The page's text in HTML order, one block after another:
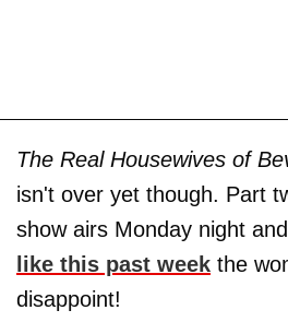
The Real Housewives of
isn't over yet though. Part
show airs Monday night
like this past week the
disappoint!